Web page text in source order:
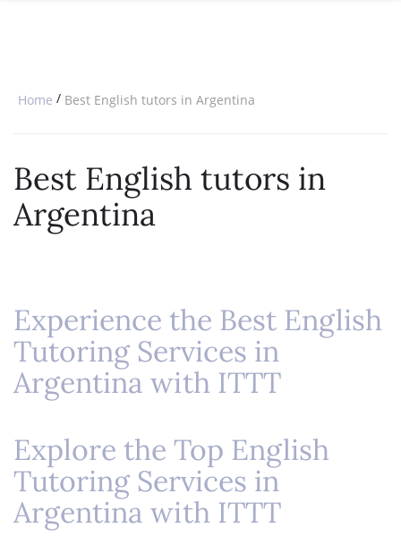
Home / Best English tutors in Argentina
Best English tutors in
Argentina
Experience the Best English
Tutoring Services in
Argentina with ITTT
Explore the Top English
Tutoring Services in
Argentina with ITTT